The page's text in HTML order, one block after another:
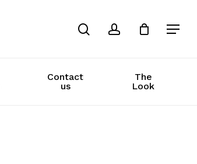
Contact
us
The
Look